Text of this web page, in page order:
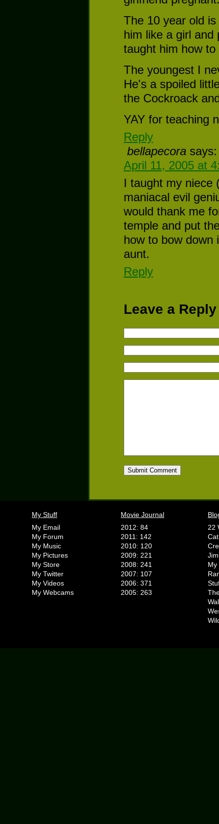
The 10 year old
him like a girl and
taught him how to
The youngest I
He's a spoiled
the Cockroack
YAY for teaching
Reply
bellapecora says:
April 11, 2005 at
I taught my niece
maniacal evil
would thank me
temple and put
how to bow down
aunt.
Reply
Leave a Reply
My Stuff
My Email
My Forum
My Music
My Pictures
My Store
My Twitter
My Videos
My Webcams
Movie Journal
2012: 84
2011: 142
2010: 120
2009: 221
2008: 241
2007: 107
2006: 371
2005: 263
22
My